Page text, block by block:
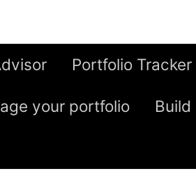
Portfolio Tracker
your portfolio